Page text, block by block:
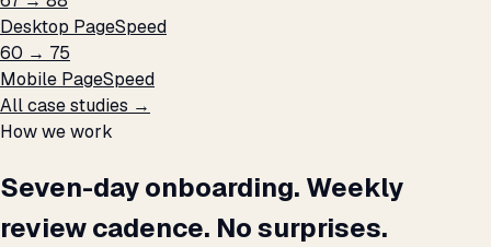
Desktop PageSpeed
60 → 75
Mobile PageSpeed
All case studies →
How we work
Seven-day onboarding. Weekly
review cadence. No surprises.